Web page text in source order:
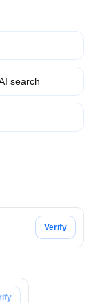
search
Verify